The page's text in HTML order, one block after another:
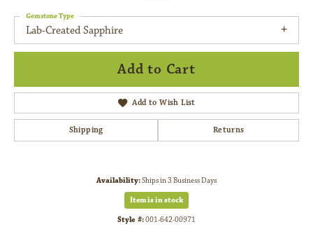
Lab-Created Sapphire
Gemstone Type
Add to Cart
Add to Wish List
Shipping Returns
Availability:Ships in 3 Business Days
Item is in stock
Style #:001-642-00971